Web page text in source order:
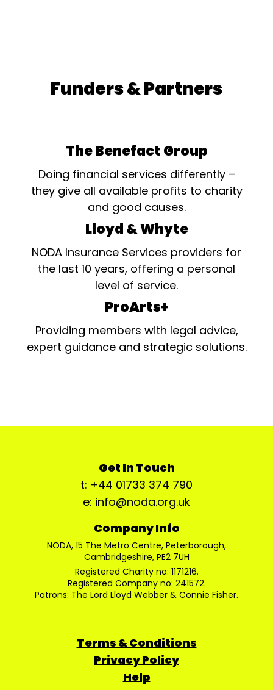
Funders & Partners
The Benefact Group
Doing financial services differently –
they give all available profits to charity
and good causes.
Lloyd & Whyte
NODA Insurance Services providers for
the last 10 years, offering a personal
level of service.
ProArts+
Providing members with legal advice,
expert guidance and strategic solutions.
Get In Touch
t: +44 01733 374 790
e: info@noda.org.uk
Company Info
NODA, 15 The Metro Centre, Peterborough,
Cambridgeshire, PE2 7UH
Registered Charity no: 1171216.
Registered Company no: 241572.
Patrons: The Lord Lloyd Webber & Connie Fisher.
Terms & Conditions
Privacy Policy
Help